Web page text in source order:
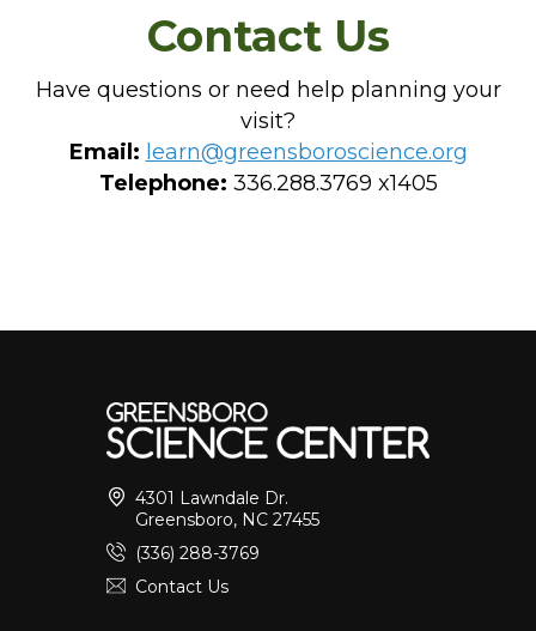
Contact Us
Have questions or need help planning your
visit?
Email: learn@greensboroscience.org
Telephone: 336.288.3769 x1405
4301 Lawndale Dr.
Greensboro, NC 27455
(336) 288-3769
Contact Us